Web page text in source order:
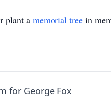
plant a memorial tree in
for George Fox